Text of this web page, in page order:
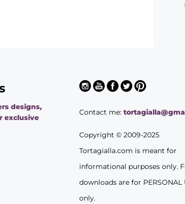
designs,
exclusive
Contact me:
Copyright © 2009-2025
Tortagialla.com is meant for
informational purposes only.
downloads are for PERSONAL
only.